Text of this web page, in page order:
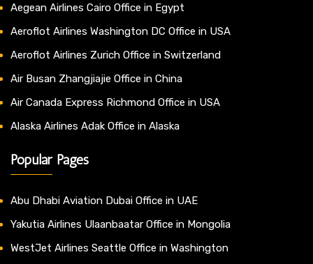
Aegean Airlines Cairo Office in Egypt
Aeroflot Airlines Washington DC Office in USA
Aeroflot Airlines Zurich Office in Switzerland
Air Busan Zhangjiajie Office in China
Air Canada Express Richmond Office in USA
Alaska Airlines Adak Office in Alaska
Popular Pages
Abu Dhabi Aviation Dubai Office in UAE
Yakutia Airlines Ulaanbaatar Office in Mongolia
WestJet Airlines Seattle Office in Washington